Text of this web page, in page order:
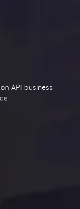
API business